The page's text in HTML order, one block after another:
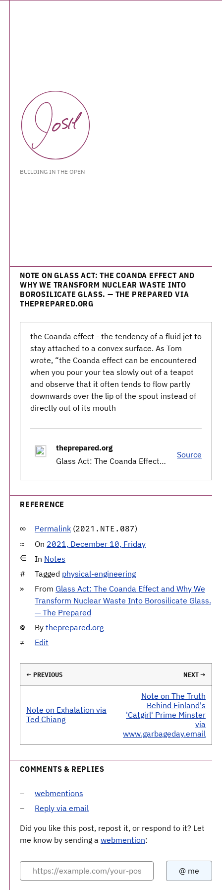
BUILDING IN THE OPEN
NOTE ON GLASS ACT: THE COANDA EFFECT AND
WHY WE TRANSFORM NUCLEAR WASTE INTO
BOROSILICATE GLASS. — THE PREPARED VIA
THEPREPARED.ORG
the Coanda effect - the tendency of a fluid jet to
stay attached to a convex surface. As Tom
wrote, “the Coanda effect can be encountered
when you pour your tea slowly out of a teapot
and observe that it often tends to flow partly
downwards over the lip of the spout instead of
directly out of its mouth
theprepared.org
Glass Act: The Coanda Effect and Why We Transform Nuclear Waste Into Borosilicate Glass. — The Prepared
Source
REFERENCE
Permalink (2021.NTE.087)
On 2021, December 10, Friday
In Notes
Tagged physical-engineering
From Glass Act: The Coanda Effect and Why We
Transform Nuclear Waste Into Borosilicate Glass.
— The Prepared
By theprepared.org
Edit
← PREVIOUS NEXT →
Note on Exhalation via
Ted Chiang
Note on The Truth
Behind Finland's
'Catgirl' Prime Minster
via
www.garbageday.email
COMMENTS & REPLIES
webmentions
Reply via email
Did you like this post, repost it, or respond to it? Let
me know by sending a webmention: